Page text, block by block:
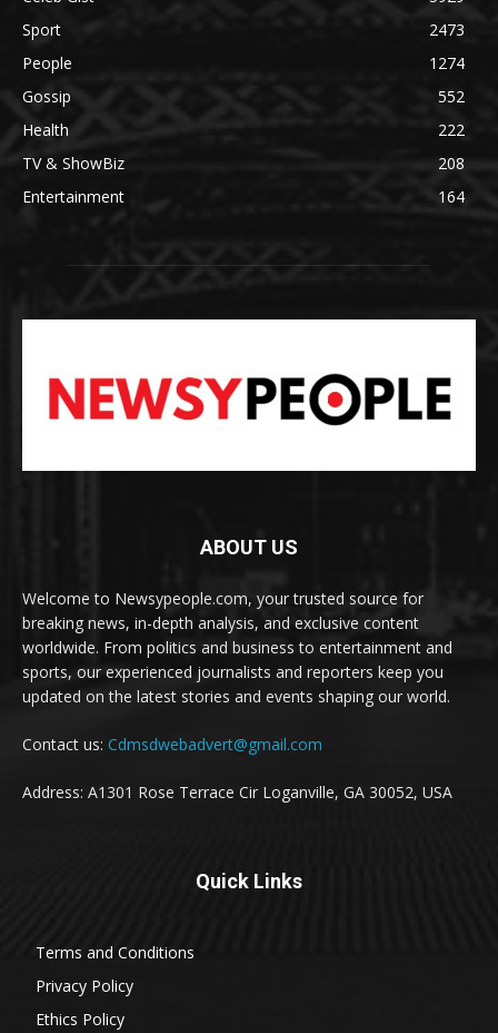
Sport
2473
People
1274
Gossip
552
Health
222
TV & ShowBiz
208
Entertainment
164
ABOUT US
Welcome to Newsypeople.com, your trusted source for
breaking news, in-depth analysis, and exclusive content
worldwide. From politics and business to entertainment and
sports, our experienced journalists and reporters keep you
updated on the latest stories and events shaping our world.
Contact us: Cdmsdwebadvert@gmail.com
Address: A1301 Rose Terrace Cir Loganville, GA 30052, USA
Quick Links
Terms and Conditions
Privacy Policy
Ethics Policy